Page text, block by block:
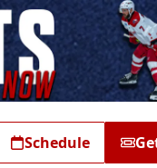
Schedule